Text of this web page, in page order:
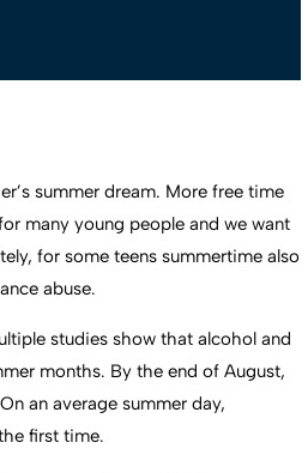
summer dream. More free time
many young people and we want
for some teens summertime also
abuse.
studies show that alcohol and
months. By the end of August,
an average summer day,
first time.